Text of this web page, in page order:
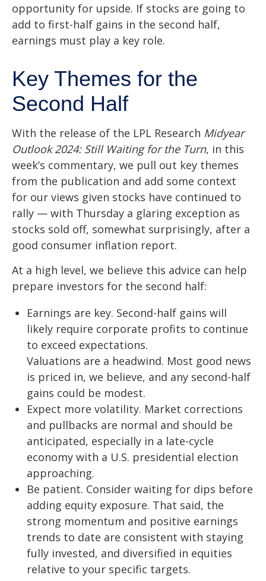
opportunity for upside. If stocks are going to
add to first-half gains in the second half,
earnings must play a key role.
Key Themes for the
Second Half
With the release of the LPL Research Midyear
Outlook 2024: Still Waiting for the Turn, in this
week’s commentary, we pull out key themes
from the publication and add some context
for our views given stocks have continued to
rally — with Thursday a glaring exception as
stocks sold off, somewhat surprisingly, after a
good consumer inflation report.
At a high level, we believe this advice can help
prepare investors for the second half:
Earnings are key. Second-half gains will
likely require corporate profits to continue
to exceed expectations.
Valuations are a headwind. Most good news
is priced in, we believe, and any second-half
gains could be modest.
Expect more volatility. Market corrections
and pullbacks are normal and should be
anticipated, especially in a late-cycle
economy with a U.S. presidential election
approaching.
Be patient. Consider waiting for dips before
adding equity exposure. That said, the
strong momentum and positive earnings
trends to date are consistent with staying
fully invested, and diversified in equities
relative to your specific targets.